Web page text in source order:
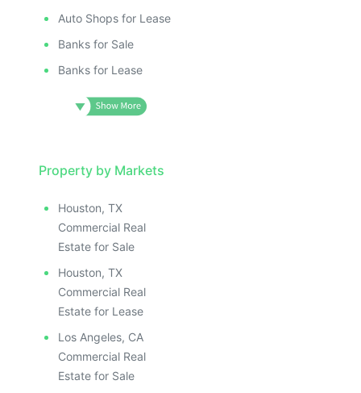
Auto Shops for Lease
Banks for Sale
Banks for Lease
Property by Markets
Houston, TX
Commercial Real
Estate for Sale
Houston, TX
Commercial Real
Estate for Lease
Los Angeles, CA
Commercial Real
Estate for Sale